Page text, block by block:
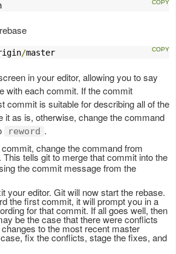
/master
in your editor, allowing you to say
with each commit. If the commit
commit is suitable for describing all of the
it as is, otherwise, change the command
reword .
change the command from
. This tells git to merge that commit into the
the commit message from the
your editor. Git will now start the rebase.
the first commit, it will prompt you in a
for that commit. If all goes well, then
be the case that there were conflicts
to the most recent master
fix the conflicts, stage the fixes, and